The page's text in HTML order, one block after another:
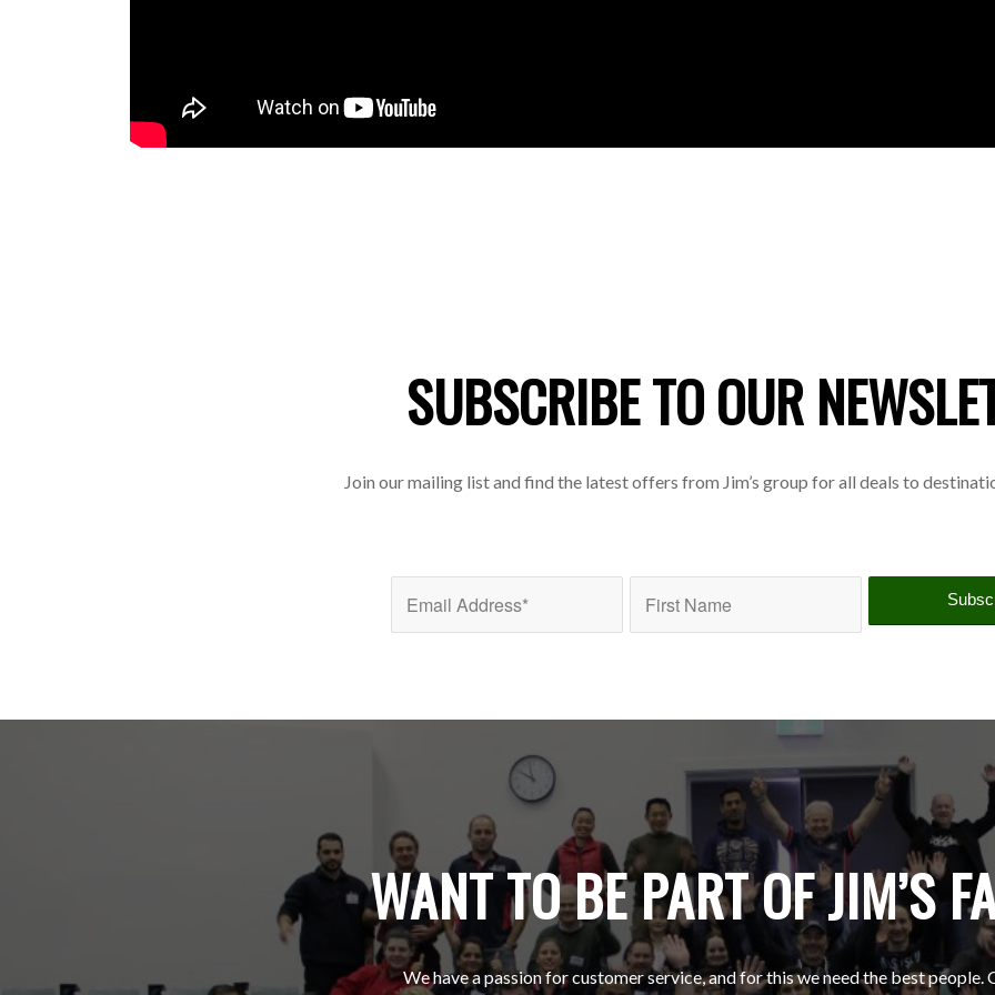
SUBSCRIBE TO OUR
Join our mailing list and find the latest offers from Jim’s group for all deals to
WANT TO BE PART OF JIM’S
We have a passion for customer service, and for this we need the best people.